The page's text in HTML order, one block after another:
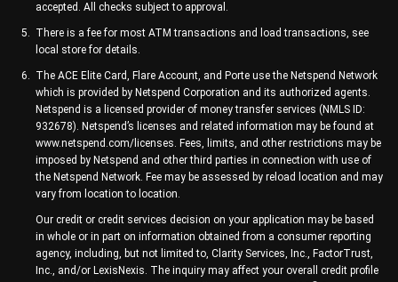
accepted. All checks subject to approval.
There is a fee for most ATM transactions and load transactions, see
local store for details.
The ACE Elite Card, Flare Account, and Porte use the Netspend Network
which is provided by Netspend Corporation and its authorized agents.
Netspend is a licensed provider of money transfer services (NMLS ID:
932678). Netspend’s licenses and related information may be found at
www.netspend.com/licenses. Fees, limits, and other restrictions may be
imposed by Netspend and other third parties in connection with use of
the Netspend Network. Fee may be assessed by reload location and may
vary from location to location.
Our credit or credit services decision on your application may be based
in whole or in part on information obtained from a consumer reporting
agency, including, but not limited to, Clarity Services, Inc., FactorTrust,
Inc., and/or LexisNexis. The inquiry may affect your overall credit profile